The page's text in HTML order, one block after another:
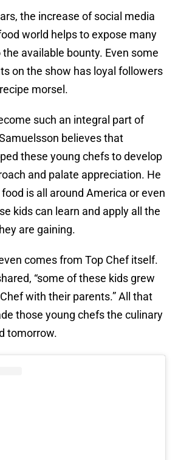
the increase of social media
world helps to expose many
available bounty. Even some
on the show has loyal followers
morsel.
such an integral part of
believes that
these young chefs to develop
and palate appreciation. He
food is all around America or even
kids can learn and apply all the
are gaining.
comes from Top Chef itself.
“some of these kids grew
with their parents.” All that
those young chefs the culinary
tomorrow.